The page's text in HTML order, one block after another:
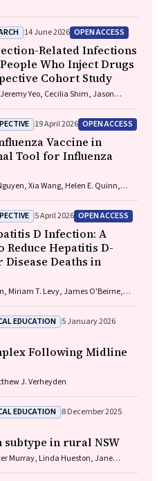
14 June 2026 OPEN ACCESS
Related Infections
Who Inject Drugs
Cohort Study
Yeo, Cecilia Shim, Jason
Clark
19 April 2026 OPEN ACCESS
Vaccine in
Tool for Influenza
Xia Wang, Helen E. Quinn,
5 April 2026 OPEN ACCESS
D Infection: A
Hepatitis D-
Deaths in
Miriam T. Levy, James O'Beirne,
Doyle, Jane Davies, Sarah Cherian,
EDUCATION 5 January 2026
Following Midline
J. Verheyden
EDUCATION 8 December 2025
in rural NSW
Murray, Linda Hueston, Jane